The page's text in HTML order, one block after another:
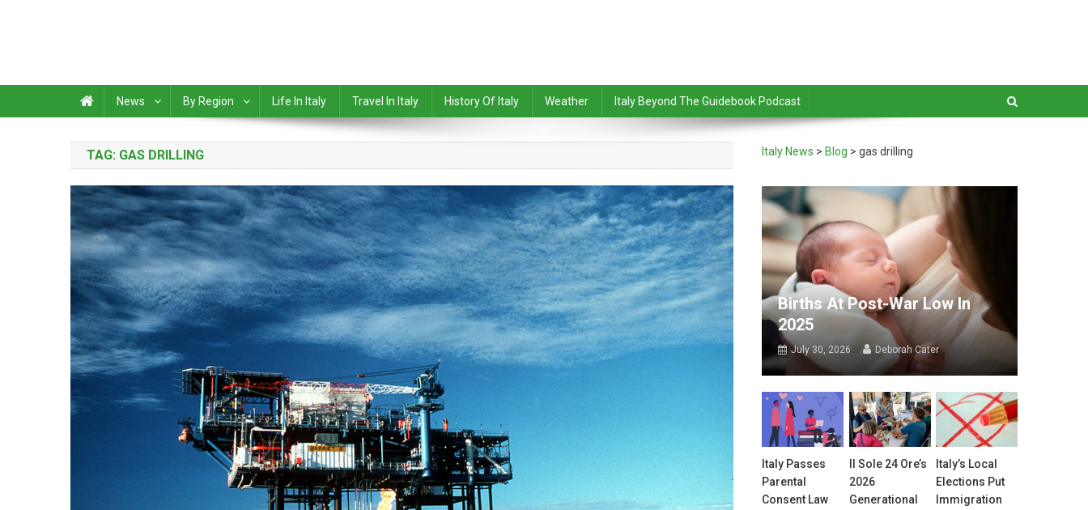
News By Region Life In Italy Travel In Italy History Of Italy Weather Italy Beyond The Guidebook Podcast
TAG: GAS DRILLING Italy News > Blog >gas drilling
Births At Post-War Low In
2025
July 30, 2026 Deborah Cater
Italy Passes
Parental
Consent Law
Il Sole 24 Ore’s
2026
Generational
Italy’s Local
Elections Put
Immigration